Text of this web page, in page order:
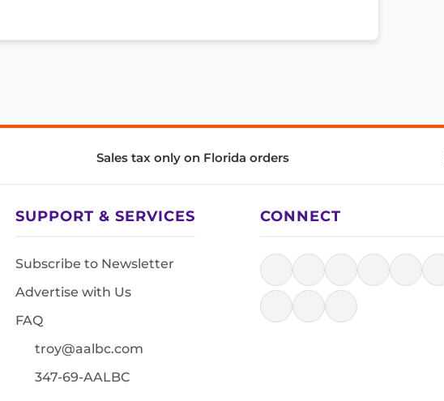
Sales tax only on Florida orders
SUPPORT & SERVICES
Subscribe to Newsletter
Advertise with Us
FAQ
troy@aalbc.com
347-69-AALBC
CONNECT